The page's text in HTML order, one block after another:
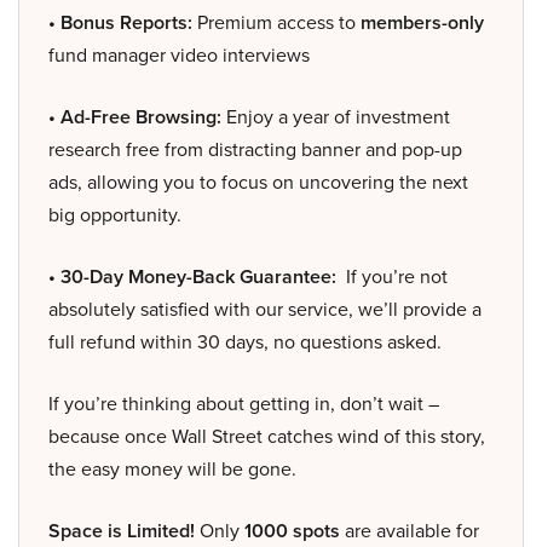
• Bonus Reports: Premium access to members-only
fund manager video interviews
• Ad-Free Browsing: Enjoy a year of investment
research free from distracting banner and pop-up
ads, allowing you to focus on uncovering the next
big opportunity.
• 30-Day Money-Back Guarantee: If you’re not
absolutely satisfied with our service, we’ll provide a
full refund within 30 days, no questions asked.
If you’re thinking about getting in, don’t wait –
because once Wall Street catches wind of this story,
the easy money will be gone.
Space is Limited! Only1000 spots are available for